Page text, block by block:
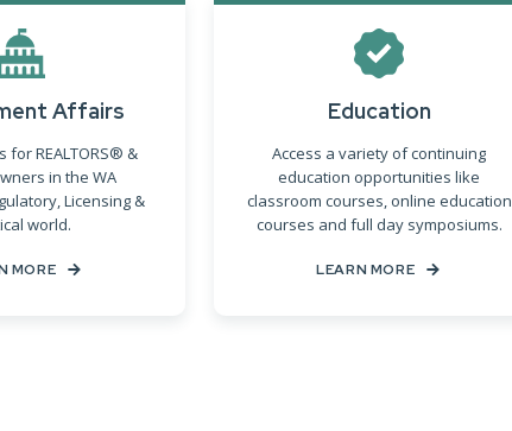
Affairs
for REALTORS® &
in the WA
Licensing &
world.
MORE
Education
Access a variety of continuing
education opportunities like
classroom courses, online education
courses and full day symposiums.
LEARN MORE